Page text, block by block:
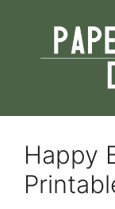
content
Happy